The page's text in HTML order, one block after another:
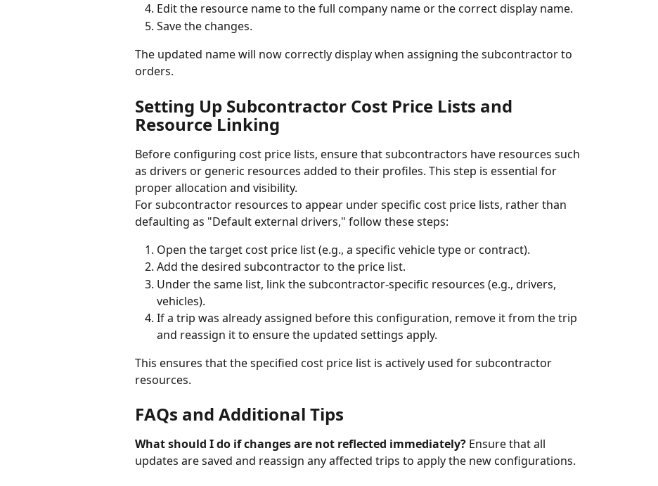
Edit the resource name to the full company name or the correct display name.
Save the changes.
The updated name will now correctly display when assigning the subcontractor to
orders.
Setting Up Subcontractor Cost Price Lists and
Resource Linking
Before configuring cost price lists, ensure that subcontractors have resources such
as drivers or generic resources added to their profiles. This step is essential for
proper allocation and visibility.
For subcontractor resources to appear under specific cost price lists, rather than
defaulting as "Default external drivers," follow these steps:
Open the target cost price list (e.g., a specific vehicle type or contract).
Add the desired subcontractor to the price list.
Under the same list, link the subcontractor-specific resources (e.g., drivers,
vehicles).
If a trip was already assigned before this configuration, remove it from the trip
and reassign it to ensure the updated settings apply.
This ensures that the specified cost price list is actively used for subcontractor
resources.
FAQs and Additional Tips
What should I do if changes are not reflected immediately? Ensure that all
updates are saved and reassign any affected trips to apply the new configurations.